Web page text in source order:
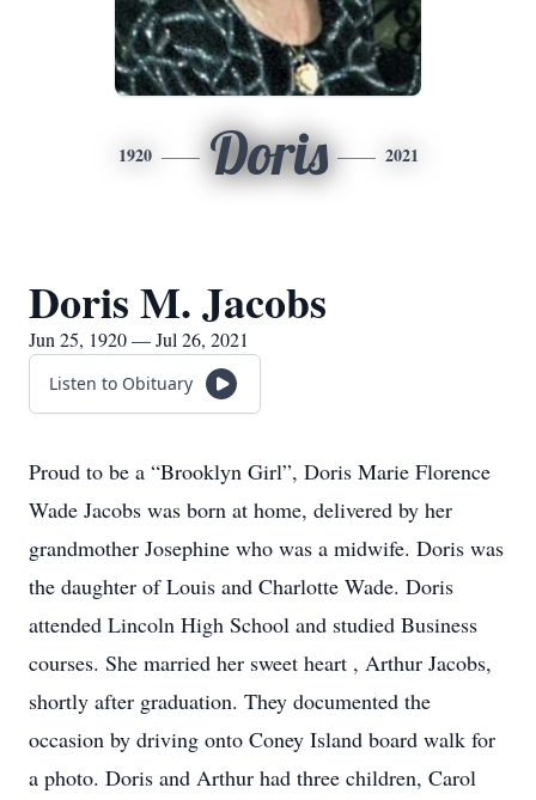
1920 Doris 2021
Doris M. Jacobs
Jun 25, 1920 — Jul 26, 2021
Listen to Obituary
Proud to be a “Brooklyn Girl”, Doris Marie Florence
Wade Jacobs was born at home, delivered by her
grandmother Josephine who was a midwife. Doris was
the daughter of Louis and Charlotte Wade. Doris
attended Lincoln High School and studied Business
courses. She married her sweet heart , Arthur Jacobs,
shortly after graduation. They documented the
occasion by driving onto Coney Island board walk for
a photo. Doris and Arthur had three children, Carol